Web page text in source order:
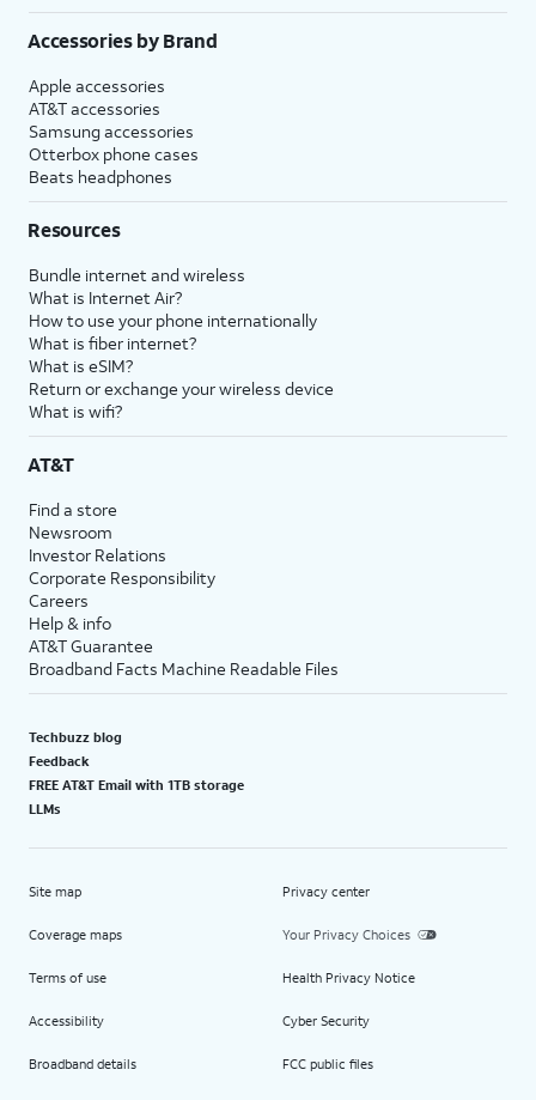
Accessories by Brand
Apple accessories
AT&T accessories
Samsung accessories
Otterbox phone cases
Beats headphones
Resources
Bundle internet and wireless
What is Internet Air?
How to use your phone internationally
What is fiber internet?
What is eSIM?
Return or exchange your wireless device
What is wifi?
AT&T
Find a store
Newsroom
Investor Relations
Corporate Responsibility
Careers
Help & info
AT&T Guarantee
Broadband Facts Machine Readable Files
Techbuzz blog
Feedback
FREE AT&T Email with 1TB storage
LLMs
Site map
Coverage maps
Terms of use
Accessibility
Broadband details
Privacy center
Your Privacy Choices
Health Privacy Notice
Cyber Security
FCC public files